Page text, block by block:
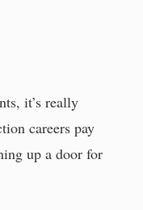
it’s really
careers pay
up a door for